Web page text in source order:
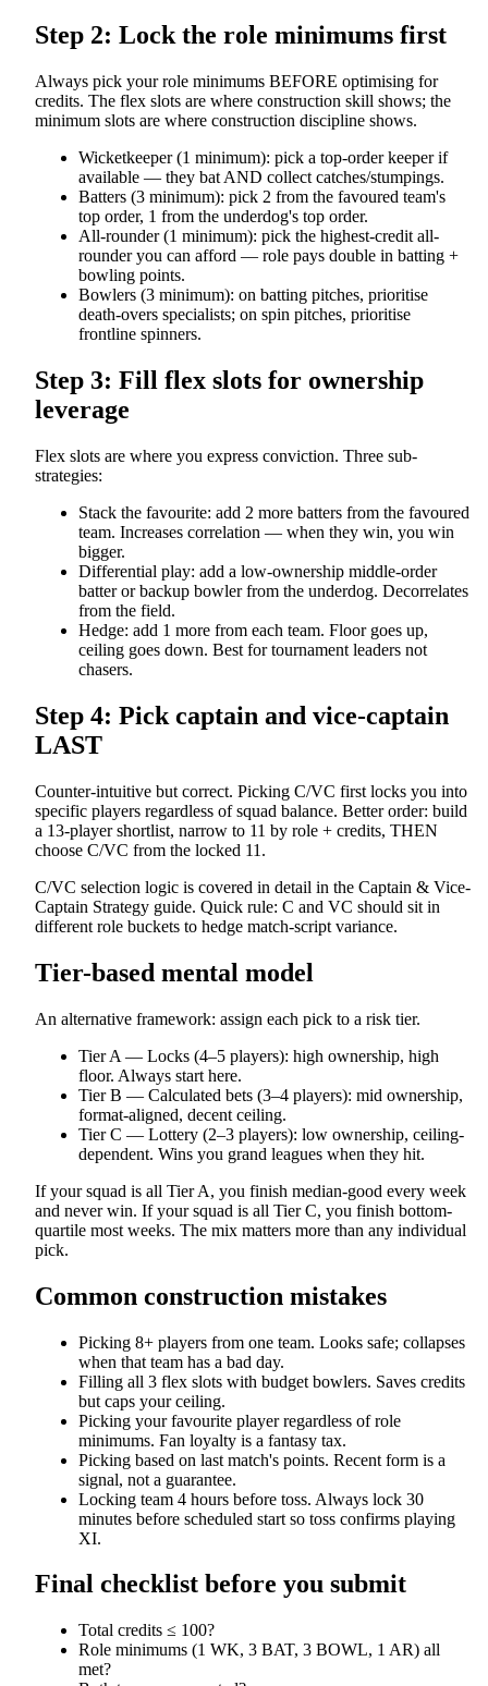
Step 2: Lock the role minimums first
Always pick your role minimums BEFORE optimising for
credits. The flex slots are where construction skill shows; the
minimum slots are where construction discipline shows.
Wicketkeeper (1 minimum): pick a top-order keeper if
available — they bat AND collect catches/stumpings.
Batters (3 minimum): pick 2 from the favoured team's
top order, 1 from the underdog's top order.
All-rounder (1 minimum): pick the highest-credit all-
rounder you can afford — role pays double in batting +
bowling points.
Bowlers (3 minimum): on batting pitches, prioritise
death-overs specialists; on spin pitches, prioritise
frontline spinners.
Step 3: Fill flex slots for ownership
leverage
Flex slots are where you express conviction. Three sub-
strategies:
Stack the favourite: add 2 more batters from the favoured
team. Increases correlation — when they win, you win
bigger.
Differential play: add a low-ownership middle-order
batter or backup bowler from the underdog. Decorrelates
from the field.
Hedge: add 1 more from each team. Floor goes up,
ceiling goes down. Best for tournament leaders not
chasers.
Step 4: Pick captain and vice-captain
LAST
Counter-intuitive but correct. Picking C/VC first locks you into
specific players regardless of squad balance. Better order: build
a 13-player shortlist, narrow to 11 by role + credits, THEN
choose C/VC from the locked 11.
C/VC selection logic is covered in detail in the Captain & Vice-
Captain Strategy guide. Quick rule: C and VC should sit in
different role buckets to hedge match-script variance.
Tier-based mental model
An alternative framework: assign each pick to a risk tier.
Tier A — Locks (4–5 players): high ownership, high
floor. Always start here.
Tier B — Calculated bets (3–4 players): mid ownership,
format-aligned, decent ceiling.
Tier C — Lottery (2–3 players): low ownership, ceiling-
dependent. Wins you grand leagues when they hit.
If your squad is all Tier A, you finish median-good every week
and never win. If your squad is all Tier C, you finish bottom-
quartile most weeks. The mix matters more than any individual
pick.
Common construction mistakes
Picking 8+ players from one team. Looks safe; collapses
when that team has a bad day.
Filling all 3 flex slots with budget bowlers. Saves credits
but caps your ceiling.
Picking your favourite player regardless of role
minimums. Fan loyalty is a fantasy tax.
Picking based on last match's points. Recent form is a
signal, not a guarantee.
Locking team 4 hours before toss. Always lock 30
minutes before scheduled start so toss confirms playing
XI.
Final checklist before you submit
Total credits ≤ 100?
Role minimums (1 WK, 3 BAT, 3 BOWL, 1 AR) all
met?